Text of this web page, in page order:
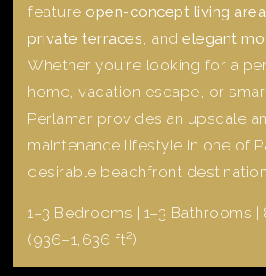
feature open-concept living
private terraces, and elegant
Whether you're looking for a
home, vacation escape, or
Perlamar provides an upscale
maintenance lifestyle in one of
desirable beachfront
1–3 Bedrooms | 1–3 Bathrooms |
(936–1,636 ft²)